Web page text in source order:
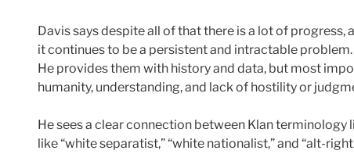
Davis says despite all of that there is a lot of
it continues to be a persistent and intractable
He provides them with history and data, but most
humanity, understanding, and lack of hostility or
He sees a clear connection between Klan
like “white separatist,” “white nationalist,” and “alt-